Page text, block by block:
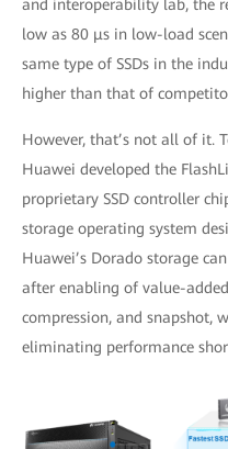
and interoperability lab, the
low as 80 μs in low-load
same type of SSDs in the
higher than that of
However, that’s not all of it.
Huawei developed the
proprietary SSD controller
storage operating system
Huawei’s Dorado storage
after enabling of value-
compression, and snapshot,
eliminating performance